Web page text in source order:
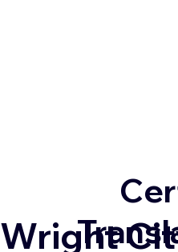
Wright